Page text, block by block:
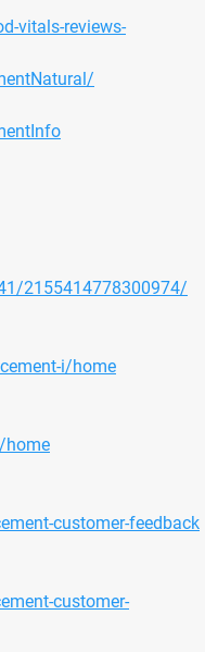
vitals-reviews-
2155414778300974/
i/home
home
customer-feedback
customer-